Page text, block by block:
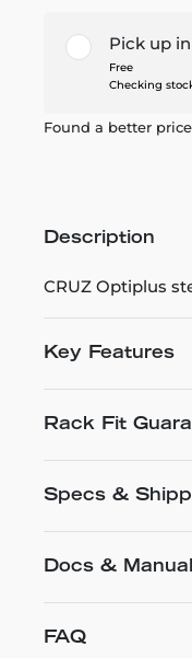
Pick up
Free
Checking
Found a better
Description
CRUZ Optiplus
Key Features
Rack Fit
Specs &
Docs &
FAQ